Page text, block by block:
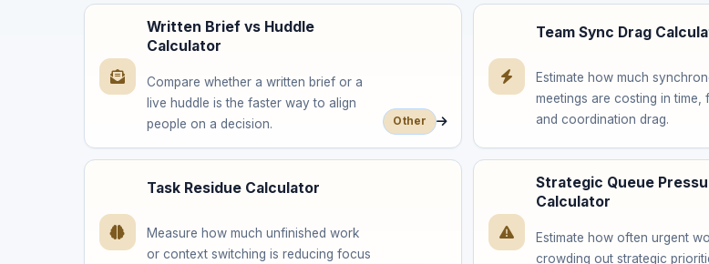
Written Brief vs Huddle
Calculator
Compare whether a written brief or a
live huddle is the faster way to align
people on a decision.
Other
Team Sync Drag
Estimate how much
meetings are costing in time,
and coordination drag.
Task Residue Calculator
Measure how much unfinished work
or context switching is reducing focus
Strategic Queue
Calculator
Estimate how often urgent
crowding out strategic